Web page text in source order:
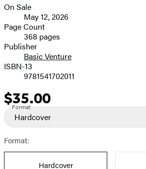
image
Formats
and
Prices
On Sale
May 12, 2026
Page Count
368 pages
Publisher
Basic Venture
ISBN-13
9781541702011
Price
$35.00
Format
Hardcover
Format:
Hardcover